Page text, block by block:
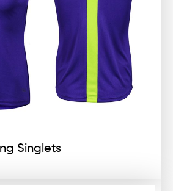
Singlets